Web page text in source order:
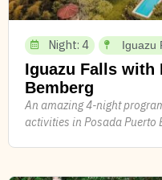
Night: 4 Iguazu
Iguazu Falls with
Bemberg
An amazing 4-night
activities in Posada Puerto